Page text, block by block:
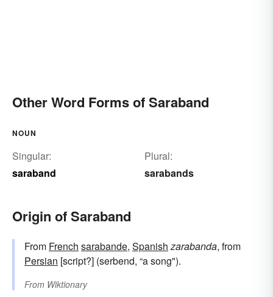
Other Word Forms of Saraband
NOUN
Singular:
saraband
Plural:
sarabands
Origin of Saraband
From French sarabande, Spanish zarabanda, from
Persian [script?] (serbend, “a song").
From Wiktionary